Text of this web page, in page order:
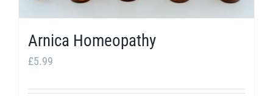
Arnica Homeopathy
£5.99